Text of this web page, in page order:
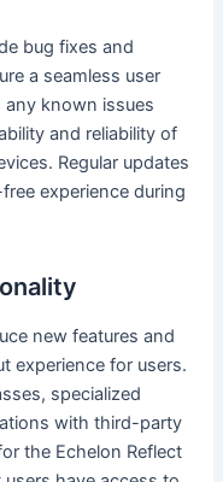
bug fixes and
a seamless user
any known issues
and reliability of
Regular updates
experience during
new features and
experience for users.
specialized
with third-party
the Echelon Reflect